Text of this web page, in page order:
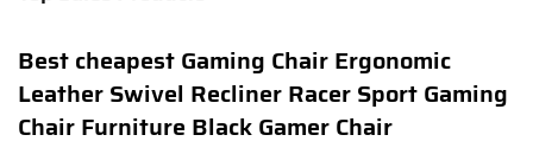
Best cheapest Gaming Chair Ergonomic
Leather Swivel Recliner Racer Sport Gaming
Chair Furniture Black Gamer Chair